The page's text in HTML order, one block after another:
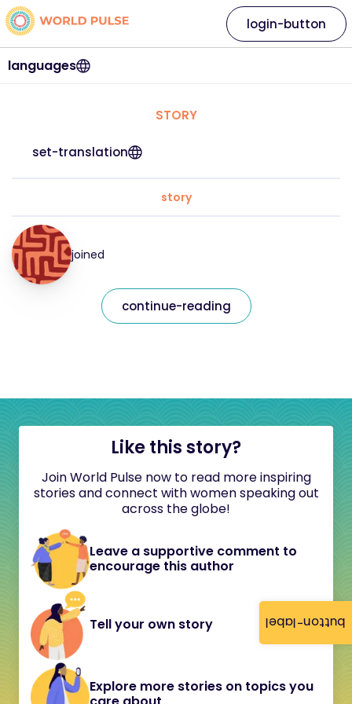
button-label
languages
login-button
STORY
set-translation
story
joined
continue-reading
Like this story?
Join World Pulse now to read more inspiring
stories and connect with women speaking out
across the globe!
Leave a supportive comment to
encourage this author
Tell your own story
Explore more stories on topics you